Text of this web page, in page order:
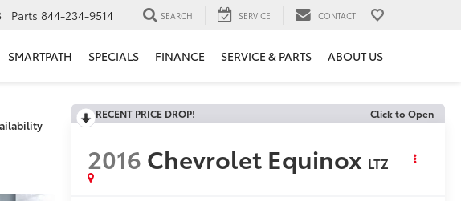
Parts 844-234-9514 SEARCH SERVICE CONTACT
SMARTPATH SPECIALS FINANCE SERVICE & PARTS ABOUT US
RECENT PRICE DROP! Click to Open
2016 Chevrolet Equinox LTZ